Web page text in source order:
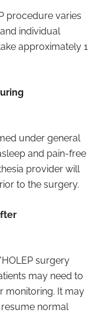
procedure varies
individual
approximately 1
under general
and pain-free
provider will
to the surgery.
surgery
may need to
monitoring. It may
normal